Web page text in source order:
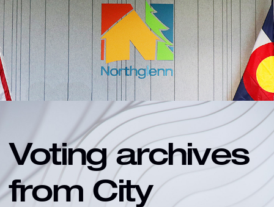
Voting archives
from City